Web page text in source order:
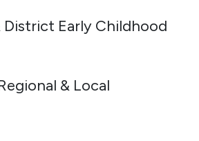
District Early Childhood
& Local